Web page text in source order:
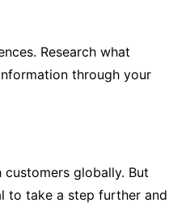
Research what
through your
globally. But
to take a step further and